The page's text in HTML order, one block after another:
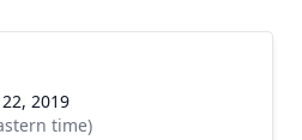
2019
time)